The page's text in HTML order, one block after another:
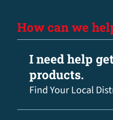
How can we
I need help
products.
Find Your Local